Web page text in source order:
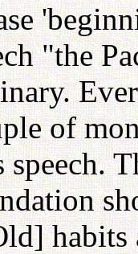
"the
of
habits